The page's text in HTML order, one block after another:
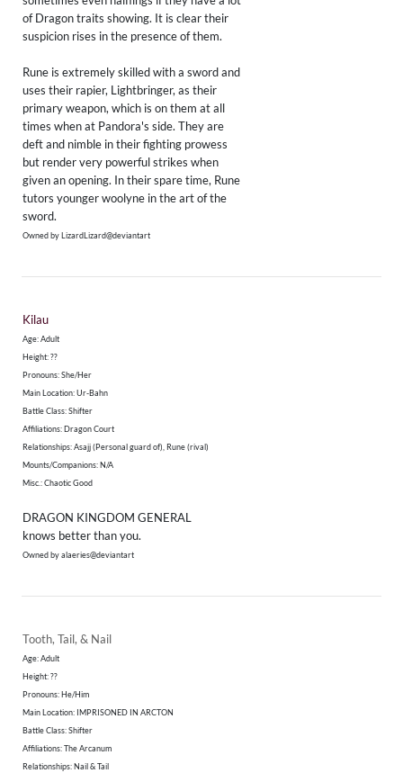
of Dragon traits showing. It is clear their
suspicion rises in the presence of them.
Rune is extremely skilled with a sword and
uses their rapier, Lightbringer, as their
primary weapon, which is on them at all
times when at Pandora's side. They are
deft and nimble in their fighting prowess
but render very powerful strikes when
given an opening. In their spare time, Rune
tutors younger woolyne in the art of the
sword.
Owned by LizardLizard@deviantart
Kilau
Age: Adult
Height: ??
​Pronouns: She/Her
Main Location: Ur-Bahn
Battle Class: Shifter
Affiliations: Dragon Court
Relationships: Asajj (Personal guard of), Rune (rival)
Mounts/Companions: N/A
Misc.: Chaotic Good
DRAGON KINGDOM GENERAL
knows better than you.
Owned by alaeries@deviantart
Tooth, Tail, & Nail
Age: Adult
Height: ??
​Pronouns: He/Him
Main Location: IMPRISONED IN ARCTON
Battle Class: Shifter
Affiliations: The Arcanum
Relationships: Nail & Tail